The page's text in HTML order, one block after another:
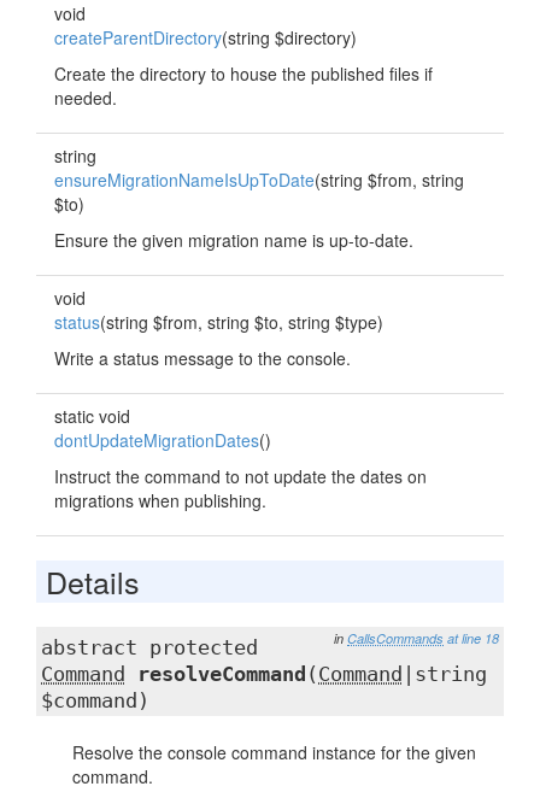
void
createParentDirectory(string $directory)
Create the directory to house the published files if
needed.
string
ensureMigrationNameIsUpToDate(string $from, string
$to)
Ensure the given migration name is up-to-date.
void
status(string $from, string $to, string $type)
Write a status message to the console.
static void
dontUpdateMigrationDates()
Instruct the command to not update the dates on
migrations when publishing.
Details
in CallsCommands at line 18
abstract protected
Command
resolveCommand ( Command
|string
$command)
Resolve the console command instance for the given
command.